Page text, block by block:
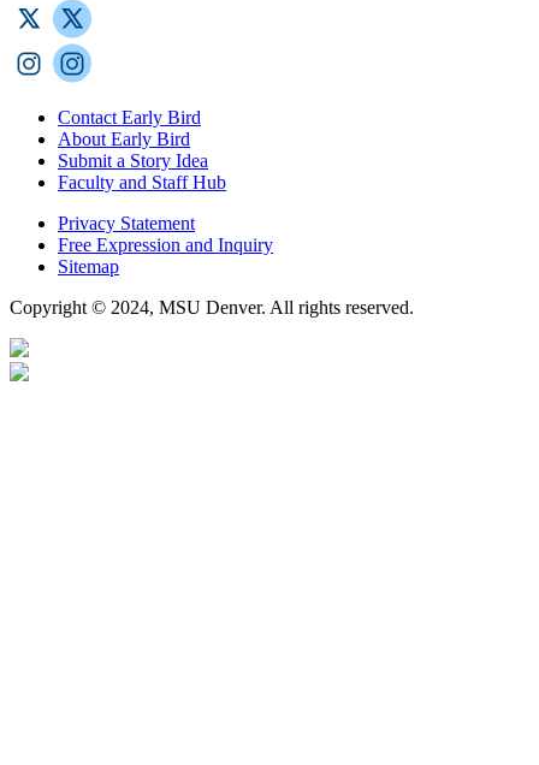
Contact Early Bird
About Early Bird
Submit a Story Idea
Faculty and Staff Hub
Privacy Statement
Free Expression and Inquiry
Sitemap
Copyright © 2024, MSU Denver. All rights reserved.